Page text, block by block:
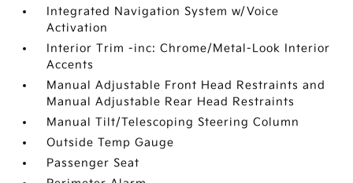
Integrated Navigation System w/Voice
Activation
Interior Trim -inc: Chrome/Metal-Look Interior
Accents
Manual Adjustable Front Head Restraints and
Manual Adjustable Rear Head Restraints
Manual Tilt/Telescoping Steering Column
Outside Temp Gauge
Passenger Seat